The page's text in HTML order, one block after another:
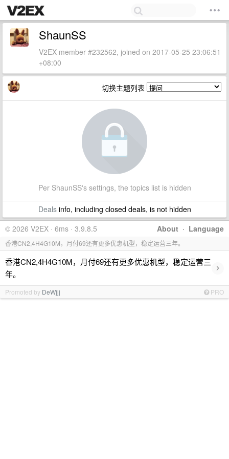
ShaunSS
V2EX member #232562, joined on 2017-05-25 23:06:51
+08:00
切换主题列表
Per ShaunSS's settings, the topics list is hidden
Dealsinfo, including closed deals, is not hidden
About · Language
© 2026 V2EX · 6ms · 3.9.8.5
香港CN2,4H4G10M，月付69还有更多优惠机型，稳定运营三年。
香港CN2,4H4G10M，月付69还有更多优惠机型，稳定运营三
年。
›
Promoted by DeWjjj PRO